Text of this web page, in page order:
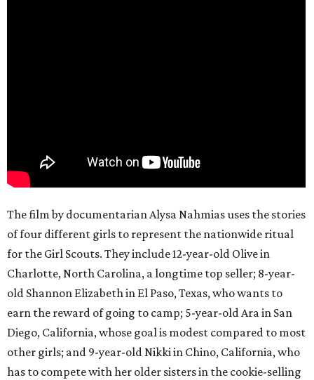
The film by documentarian Alysa Nahmias uses the stories
of four different girls to represent the nationwide ritual
for the Girl Scouts. They include 12-year-old Olive in
Charlotte, North Carolina, a longtime top seller; 8-year-
old Shannon Elizabeth in El Paso, Texas, who wants to
earn the reward of going to camp; 5-year-old Ara in San
Diego, California, whose goal is modest compared to most
other girls; and 9-year-old Nikki in Chino, California, who
has to compete with her older sisters in the cookie-selling